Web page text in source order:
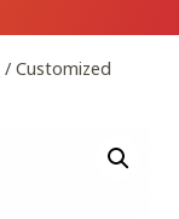
/ Customized